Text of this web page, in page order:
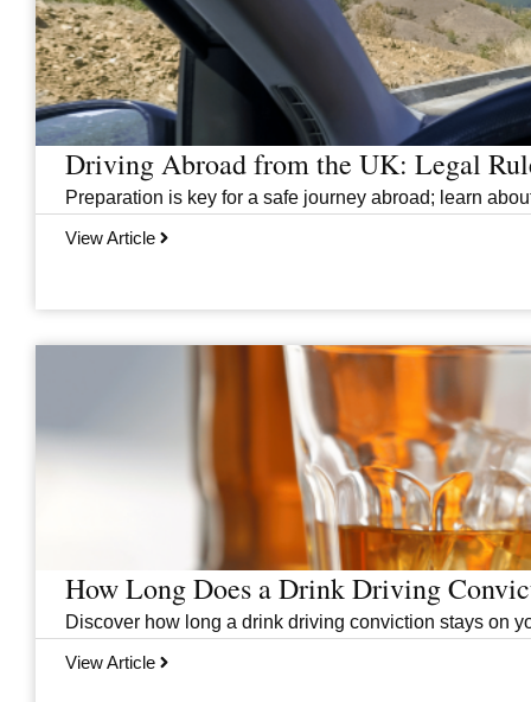
Driving Abroad from the UK: Legal
Preparation is key for a safe journey abroad; learn
View Article
How Long Does a Drink Driving
Discover how long a drink driving conviction stays on
View Article